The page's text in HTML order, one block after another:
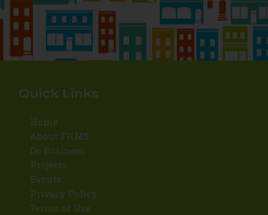
Quick Links
Home
About FHMS
Do Business
Projects
Events
Privacy Policy
Terms of Use